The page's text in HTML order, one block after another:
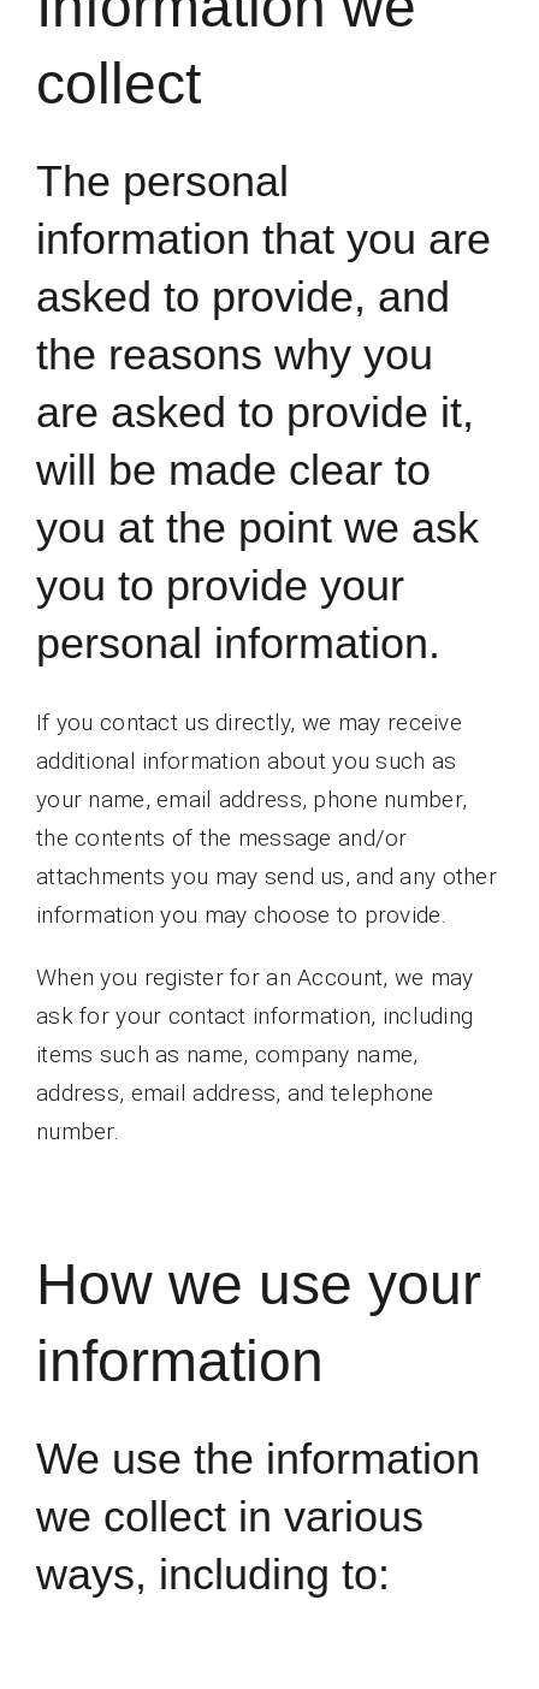
collect
The personal
information that you are
asked to provide, and
the reasons why you
are asked to provide it,
will be made clear to
you at the point we ask
you to provide your
personal information.
If you contact us directly, we may receive
additional information about you such as
your name, email address, phone number,
the contents of the message and/or
attachments you may send us, and any other
information you may choose to provide.
When you register for an Account, we may
ask for your contact information, including
items such as name, company name,
address, email address, and telephone
number.
How we use your
information
We use the information
we collect in various
ways, including to: